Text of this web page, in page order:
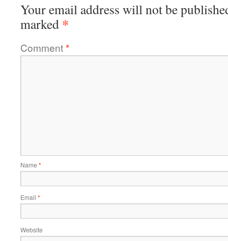
Your email address will not be
marked *
Comment*
Name *
Email *
Website